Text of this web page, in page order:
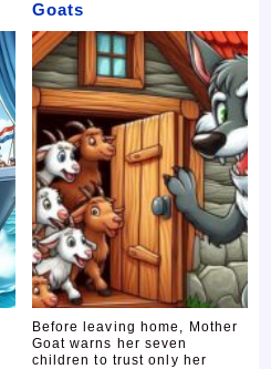
Goats
Before leaving home, Mother
Goat warns her seven
children to trust only her